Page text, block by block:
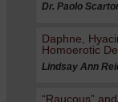
Dr. Paolo
Daphne,
Homoerotic
Lindsay Ann
“Raucous”